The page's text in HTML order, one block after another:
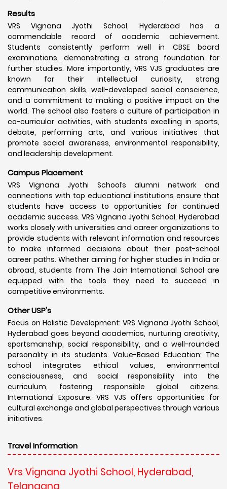
Results
VRS Vignana Jyothi School, Hyderabad has a
commendable record of academic achievement.
Students consistently perform well in CBSE board
examinations, demonstrating a strong foundation for
further studies. More importantly, VRS VJS graduates are
known for their intellectual curiosity, strong
communication skills, well-developed social conscience,
and a commitment to making a positive impact on the
world. The school also fosters a culture of participation in
co-curricular activities, with students excelling in sports,
debate, performing arts, and various initiatives that
promote social awareness, environmental responsibility,
and leadership development.
Campus Placement
VRS Vignana Jyothi School’s alumni network and
connections with top educational institutions ensure that
students have access to opportunities for continued
academic success. VRS Vignana Jyothi School, Hyderabad
works closely with universities and career organizations to
provide students with relevant information and resources
to make informed decisions about their post-school
career paths. Whether aiming for higher studies in India or
abroad, students from The Jain International School are
equipped with the tools they need to succeed in
competitive environments.
Other USP's
Focus on Holistic Development: VRS Vignana Jyothi School,
Hyderabad goes beyond academics, nurturing creativity,
sportsmanship, social responsibility, and a well-rounded
personality in its students. Value-Based Education: The
school integrates ethical values, environmental
consciousness, and social responsibility into the
curriculum, fostering responsible global citizens.
International Exposure: VRS VJS offers opportunities for
cultural exchange and global perspectives through various
initiatives.
Travel Information
Vrs Vignana Jyothi School, Hyderabad,
Telangana